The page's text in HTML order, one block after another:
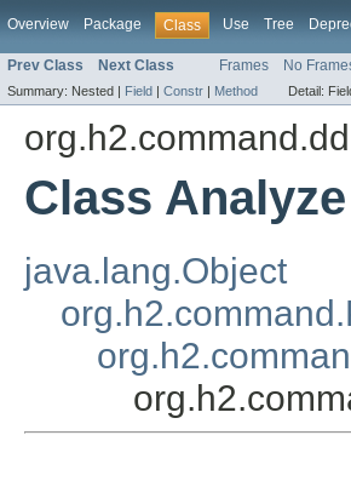
Overview Package Class Use Tree
Prev Class Next Class Frames No
Summary: Nested | Field | Constr | Method Detail:
Class Analyze
java.lang.Object